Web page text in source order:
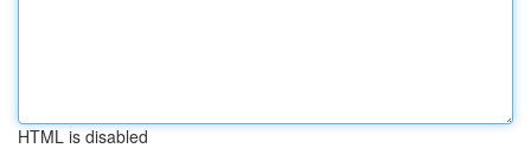
HTML is disabled